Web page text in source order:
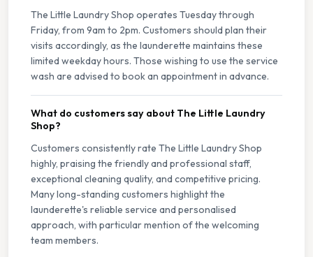
The Little Laundry Shop operates Tuesday through
Friday, from 9am to 2pm. Customers should plan their
visits accordingly, as the launderette maintains these
limited weekday hours. Those wishing to use the service
wash are advised to book an appointment in advance.
What do customers say about The Little Laundry
Shop?
Customers consistently rate The Little Laundry Shop
highly, praising the friendly and professional staff,
exceptional cleaning quality, and competitive pricing.
Many long-standing customers highlight the
launderette's reliable service and personalised
approach, with particular mention of the welcoming
team members.